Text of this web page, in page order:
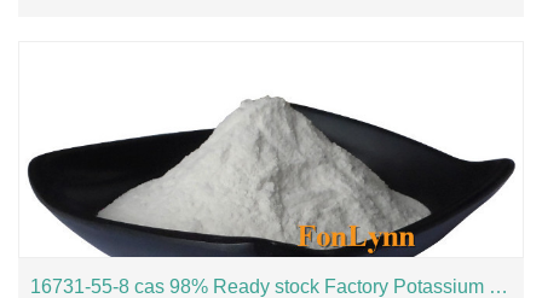
16731-55-8 cas 98% Ready stock Factory Potassium Metabisulfite